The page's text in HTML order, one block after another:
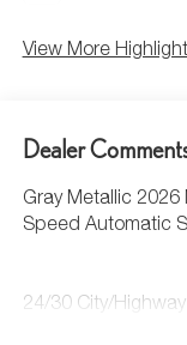
View More
Dealer
Gray Metallic 2026
Speed Automatic
24/30 City/Highway